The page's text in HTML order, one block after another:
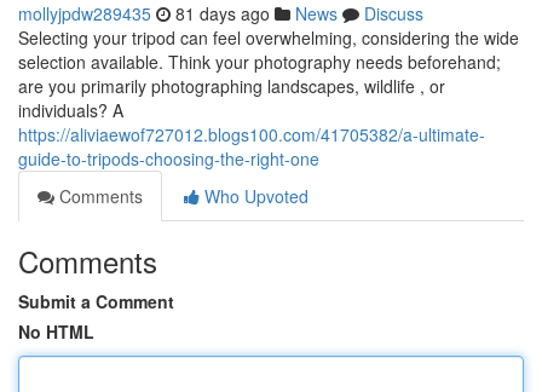
mollyjpdw289435 81 days ago News
Discuss
Selecting your tripod can feel overwhelming, considering the wide
selection available. Think your photography needs beforehand;
are you primarily photographing landscapes, wildlife , or
individuals? A
https://aliviaewof727012.blogs100.com/41705382/a-ultimate-
guide-to-tripods-choosing-the-right-one
Comments
Who Upvoted
Comments
Submit a Comment
No HTML